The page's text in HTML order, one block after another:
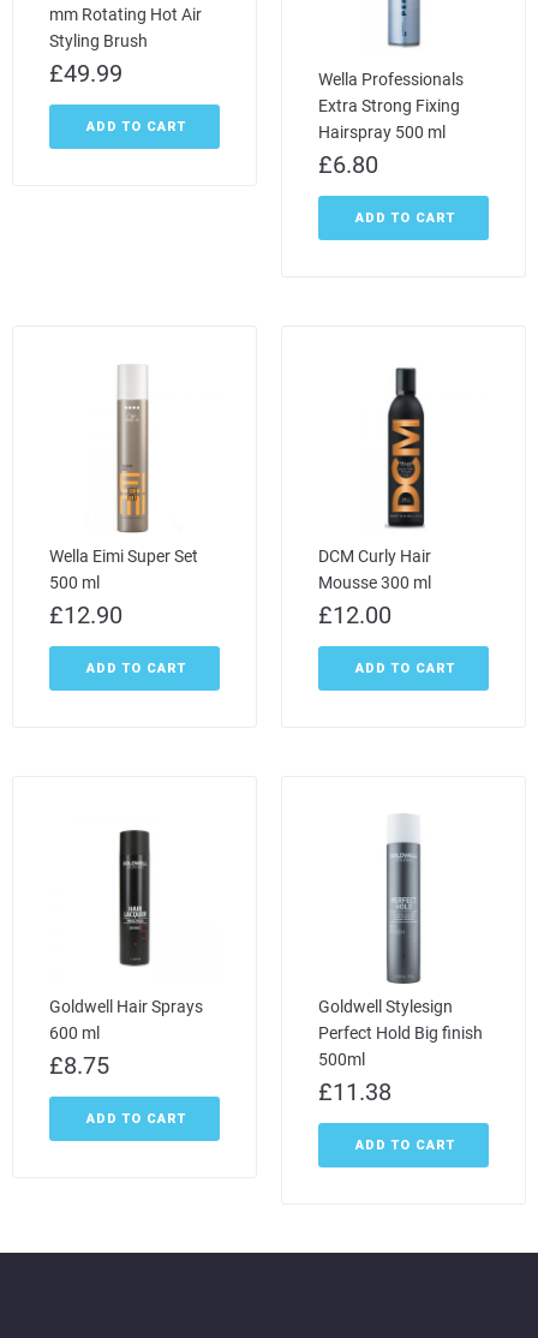
mm Rotating Hot Air
Styling Brush
£49.99
ADD TO CART
Wella Professionals
Extra Strong Fixing
Hairspray 500 ml
£6.80
ADD TO CART
Wella Eimi Super Set
500 ml
£12.90
ADD TO CART
DCM Curly Hair
Mousse 300 ml
£12.00
ADD TO CART
Goldwell Hair Sprays
600 ml
£8.75
ADD TO CART
Goldwell Stylesign
Perfect Hold Big finish
500ml
£11.38
ADD TO CART